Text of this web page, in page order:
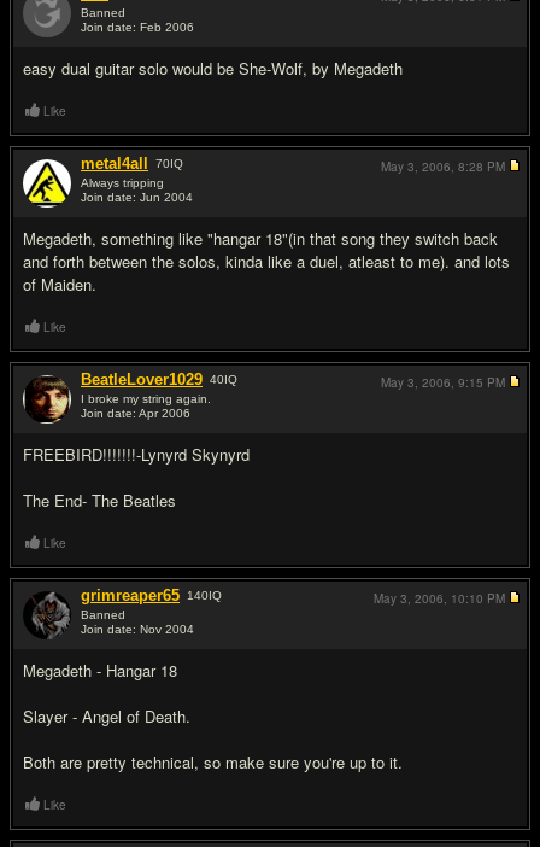
Banned
Join date: Feb 2006
easy dual guitar solo would be She-Wolf, by Megadeth
Like
metal4all 70IQ
Always tripping
Join date: Jun 2004
Megadeth, something like "hangar 18"(in that song they switch back
and forth between the solos, kinda like a duel, atleast to me). and lots
of Maiden.
May 3, 2006, 8:28 PM
Like
BeatleLover1029 40IQ
I broke my string again.
Join date: Apr 2006
FREEBIRD!!!!!!!-Lynyrd Skynyrd
The End- The Beatles
May 3, 2006, 9:15 PM
Like
grimreaper65 140IQ
Banned
Join date: Nov 2004
Megadeth - Hangar 18
Slayer - Angel of Death.
Both are pretty technical, so make sure you're up to it.
May 3, 2006, 10:10 PM
Like